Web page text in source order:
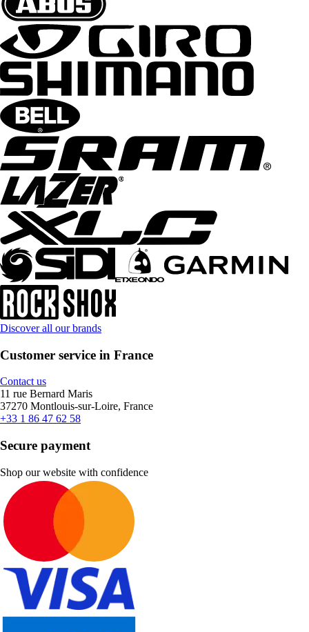
Discover all our brands
Customer service in France
Contact us
11 rue Bernard Maris
37270 Montlouis-sur-Loire, France
+33 1 86 47 62 58
Secure payment
Shop our website with confidence